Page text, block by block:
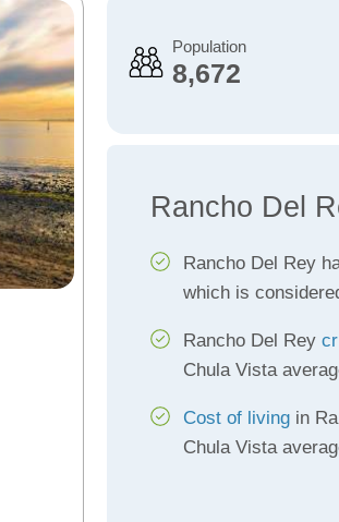
Population
8,672
Rancho Del
Rancho Del Rey
which is
Rancho Del Rey
Chula Vista
Cost of livingin
Chula Vista